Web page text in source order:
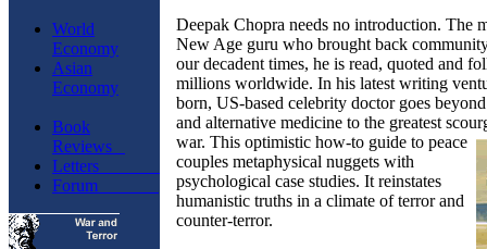
World
Economy
Asian
Economy
Book
Reviews
Letters
Forum
Deepak Chopra needs no introduction. The
New Age guru who brought back
our decadent times, he is read, quoted and
millions worldwide. In his latest writing
born, US-based celebrity doctor goes
and alternative medicine to the greatest
war. This optimistic how-to guide to peace
couples metaphysical nuggets with
psychological case studies. It reinstates
humanistic truths in a climate of terror and
counter-terror.